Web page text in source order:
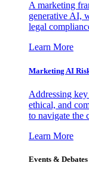
A marketing
generative AI,
legal
Learn More
Marketing AI
Addressing
ethical, and
to navigate the
Learn More
Events & Debates